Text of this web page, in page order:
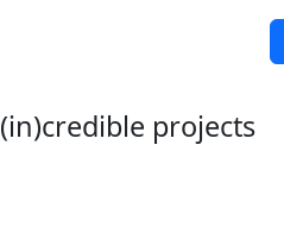
(in)credible projects